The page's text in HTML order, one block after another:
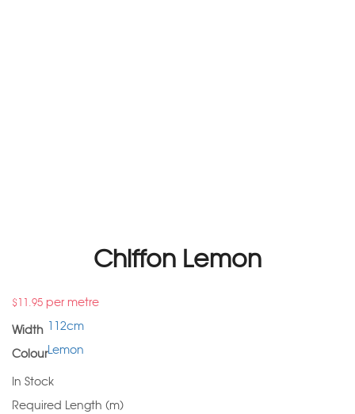
Chiffon Lemon
$11.95 per metre
Width 112cm
ColourLemon
In Stock
Required Length (m)